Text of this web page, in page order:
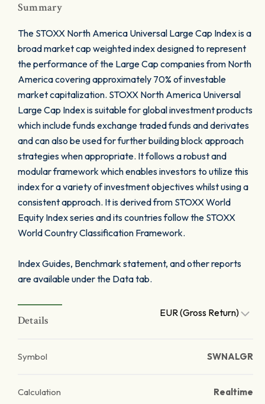
Summary
The STOXX North America Universal Large Cap Index is a
broad market cap weighted index designed to represent
the performance of the Large Cap companies from North
America covering approximately 70% of investable
market capitalization. STOXX North America Universal
Large Cap Index is suitable for global investment products
which include funds exchange traded funds and derivates
and can also be used for further building block approach
strategies when appropriate. It follows a robust and
modular framework which enables investors to utilize this
index for a variety of investment objectives whilst using a
consistent approach. It is derived from STOXX World
Equity Index series and its countries follow the STOXX
World Country Classification Framework.
Index Guides, Benchmark statement, and other reports
are available under the Data tab.
Details
EUR (Gross Return)
Symbol SWNALGR
Calculation Realtime